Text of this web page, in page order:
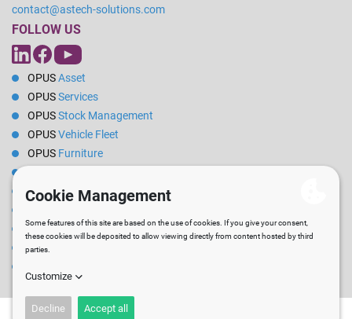
contact@astech-solutions.com
FOLLOW US
OPUSAsset
OPUSServices
OPUSStock Management
OPUSVehicle Fleet
OPUS Furniture
OPUSReservations
OPUSPilot
OPUS
News Career Blog